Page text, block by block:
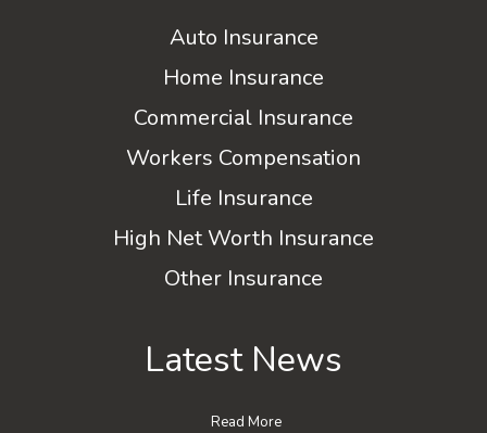
Auto Insurance
Home Insurance
Commercial Insurance
Workers Compensation
Life Insurance
High Net Worth Insurance
Other Insurance
Latest News
Read More